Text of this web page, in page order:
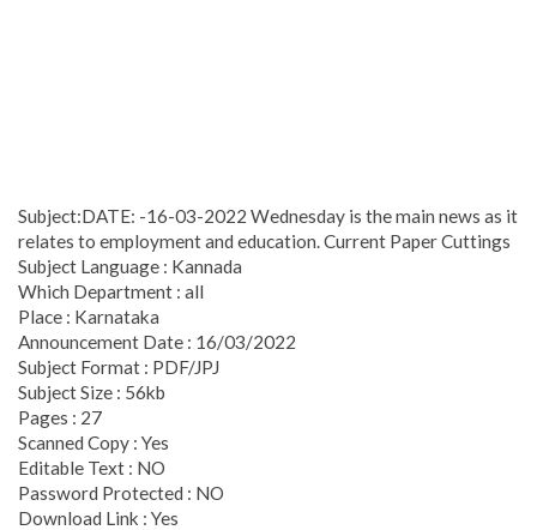
Subject:DATE: -16-03-2022 Wednesday is the main news as it
relates to employment and education. Current Paper Cuttings
Subject Language : Kannada
Which Department : all
Place : Karnataka
Announcement Date : 16/03/2022
Subject Format : PDF/JPJ
Subject Size : 56kb
Pages : 27
Scanned Copy : Yes
Editable Text : NO
Password Protected : NO
Download Link : Yes